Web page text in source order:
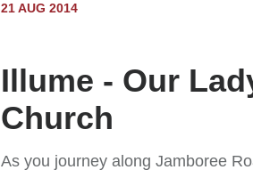
21 AUG 2014
Illume - Our
Church
As you journey along Jamboree